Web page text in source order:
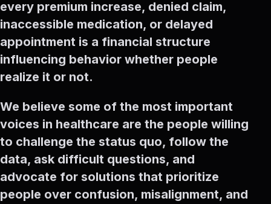
every premium increase, denied claim,
inaccessible medication, or delayed
appointment is a financial structure
influencing behavior whether people
realize it or not.
We believe some of the most important
voices in healthcare are the people willing
to challenge the status quo, follow the
data, ask difficult questions, and
advocate for solutions that prioritize
people over confusion, misalignment, and